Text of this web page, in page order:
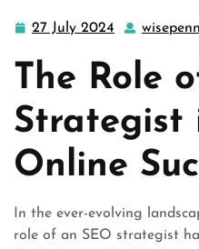
27 July 2024
27
2024
The Role
Strategist
Online
In the ever-evolving
role of an SEO strategist